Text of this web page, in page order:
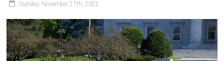
Sunday, November 27th, 2022